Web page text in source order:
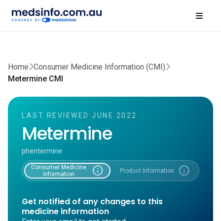
Home Consumer Medicine Information (CMI)
Metermine CMI
LAST REVIEWED JUNE 2022
Metermine
phentermine
Consumer Medicine
Information
info Product Information info
Get notified of any changes to this
medicine information